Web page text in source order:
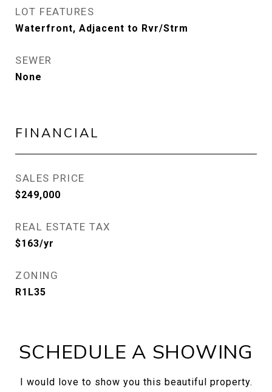
LOT FEATURES
Waterfront, Adjacent to Rvr/Strm
SEWER
None
FINANCIAL
SALES PRICE
$249,000
REAL ESTATE TAX
$163/yr
ZONING
R1L35
SCHEDULE A SHOWING
I would love to show you this beautiful property.